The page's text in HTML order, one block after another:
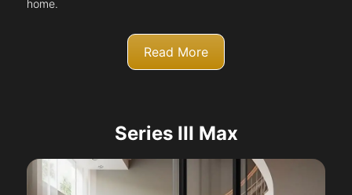
home.
Read More
Series III Max